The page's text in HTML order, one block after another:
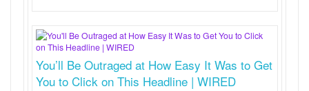
You’ll Be Outraged at How Easy It Was to Get
You to Click on This Headline | WIRED